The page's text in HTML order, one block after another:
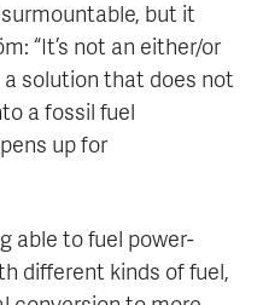
but it
“It’s not an either/or
solution that does not
a fossil fuel
up for
able to fuel power-
different kinds of fuel,